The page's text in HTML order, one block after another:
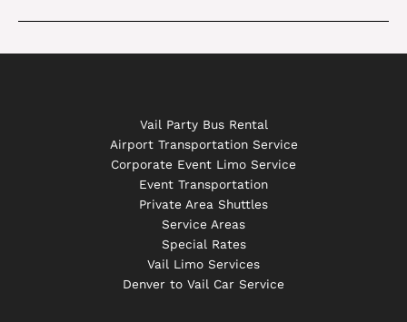
Vail Party Bus Rental
Airport Transportation Service
Corporate Event Limo Service
Event Transportation
Private Area Shuttles
Service Areas
Special Rates
Vail Limo Services
Denver to Vail Car Service